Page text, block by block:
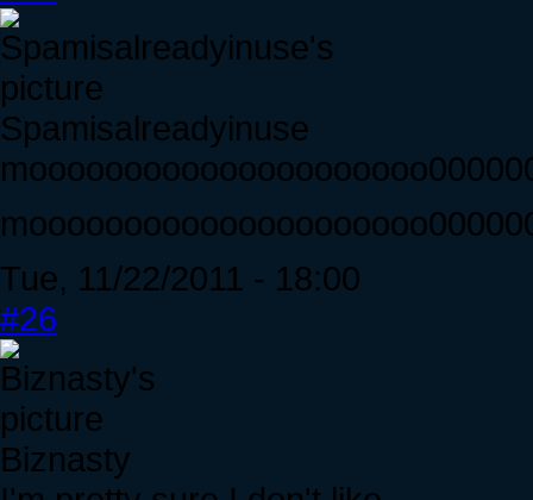
Spamisalreadyinuse
Tue, 11/22/2011 - 18:00
#26
Biznasty